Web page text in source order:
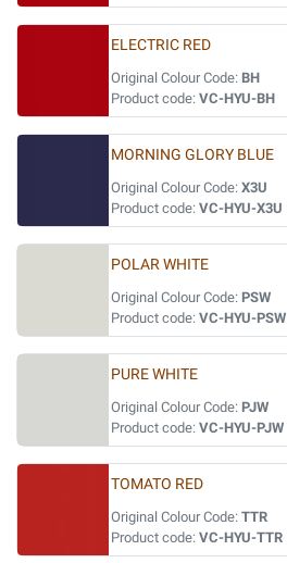
ELECTRIC RED
Original Colour Code: BH
Product code: VC-HYU-BH
MORNING GLORY BLUE
Original Colour Code: X3U
Product code: VC-HYU-X3U
POLAR WHITE
Original Colour Code: PSW
Product code: VC-HYU-PSW
PURE WHITE
Original Colour Code: PJW
Product code: VC-HYU-PJW
TOMATO RED
Original Colour Code: TTR
Product code: VC-HYU-TTR